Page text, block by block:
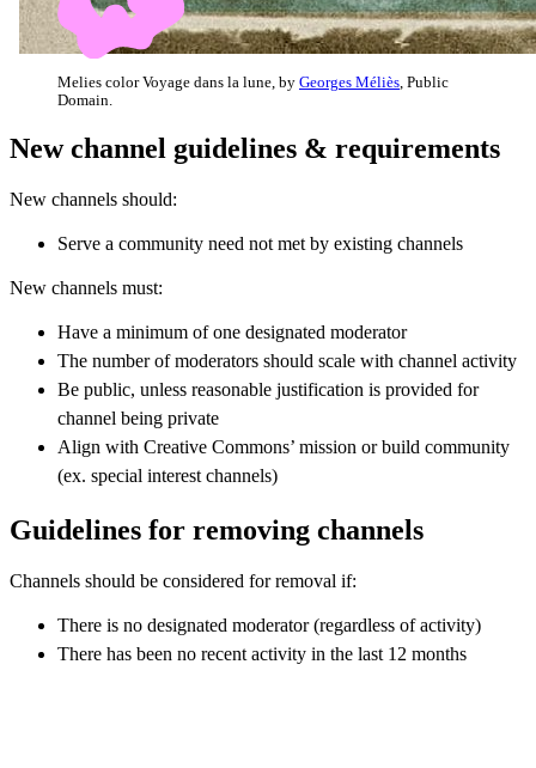
Melies color Voyage dans la lune, by Georges Méliès , Public
Domain.
New channel guidelines & requirements
New channels should:
Serve a community need not met by existing channels
New channels must:
Have a minimum of one designated moderator
The number of moderators should scale with channel activity
Be public, unless reasonable justification is provided for
channel being private
Align with Creative Commons’ mission or build community
(ex. special interest channels)
Guidelines for removing channels
Channels should be considered for removal if:
There is no designated moderator (regardless of activity)
There has been no recent activity in the last 12 months